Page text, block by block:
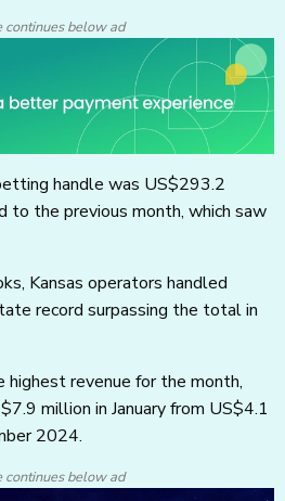
continues below ad
handle was US$293.2
to the previous month, which saw
Kansas operators handled
record surpassing the total in
revenue for the month,
million in January from US$4.1
2024.
continues below ad